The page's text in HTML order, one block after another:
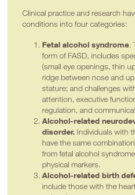
Clinical practice and research
conditions into four categories:
Fetal alcohol syndrome.
form of FASD, includes
(small eye openings, thin
ridge between nose and
stature; and challenges
attention, executive
regulation, and
Alcohol-related
disorder. Individuals with
have the same
from fetal alcohol
physical markers.
Alcohol-related birth
include those with the